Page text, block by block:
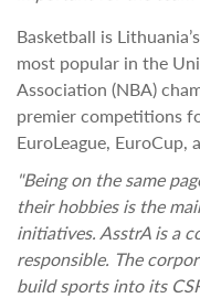
Basketball is
most popular in the
Association (NBA)
premier competitions
EuroLeague, EuroCup,
"Being on the same
their hobbies is the
initiatives. AsstrA is a
responsible. The
build sports into its